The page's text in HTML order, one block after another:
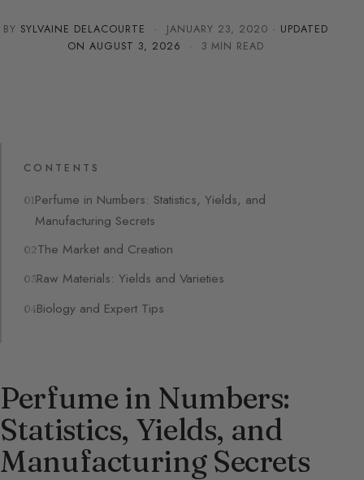
BY SYLVAINE DELACOURTE · JANUARY 23, 2020 · UPDATED
ON AUGUST 3, 2026 · 3 MIN READ
CONTENTS
Perfume in Numbers: Statistics, Yields, and
Manufacturing Secrets
The Market and Creation
Raw Materials: Yields and Varieties
Biology and Expert Tips
Perfume in Numbers:
Statistics, Yields, and
Manufacturing Secrets